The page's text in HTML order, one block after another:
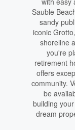
Sauble
sandy
iconic
shoreline
you're
retirement
offers
community.
be
building
dream